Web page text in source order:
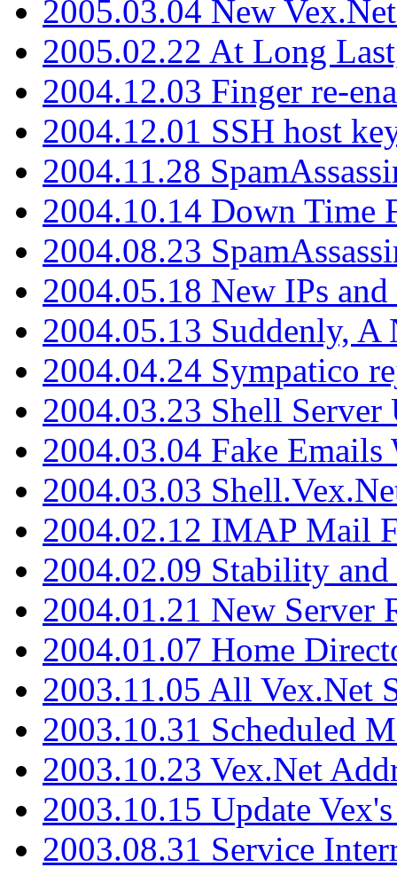
2005.03.04 New
2005.02.22 At Long
2004.12.03 Finger re-
2004.12.01 SSH host
2004.11.28
2004.10.14 Down Time
2004.08.23
2004.05.18 New IPs
2004.05.13 Suddenly, A
2004.04.24 Sympatico
2004.03.23 Shell Server
2004.03.04 Fake
2004.03.03
2004.02.12 IMAP Mail
2004.02.09 Stability
2004.01.21 New Server
2004.01.07 Home
2003.11.05 All Vex.Net
2003.10.31 Scheduled
2003.10.23 Vex.Net
2003.10.15 Update
2003.08.31 Service